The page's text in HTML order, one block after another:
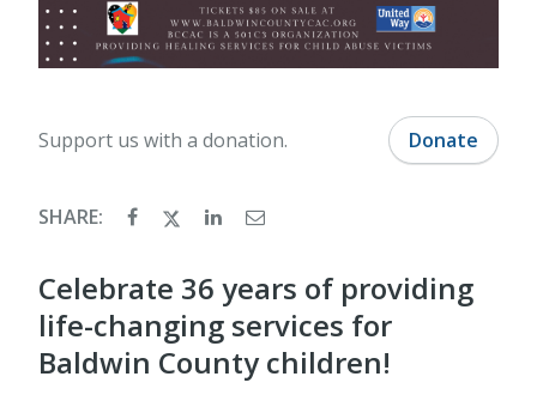
Support us with a donation. Donate
SHARE:
Celebrate 36 years of providing
life-changing services for
Baldwin County children!